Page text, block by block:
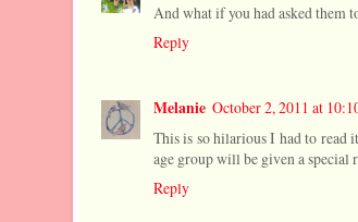
And what if you had asked them
Reply
Melanie October 2, 2011 at
This is so hilarious I had to read
age group will be given a special
Reply